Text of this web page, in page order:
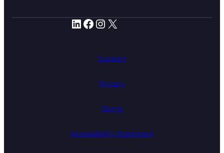
LinkedIn Facebook Instagram X
Support
Privacy
Terms
Accessibility Statement